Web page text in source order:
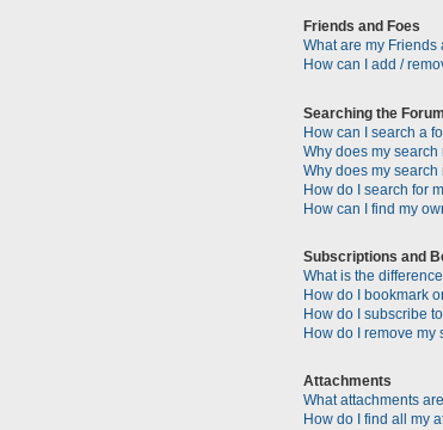
Friends and Foes
What are my Friends
How can I add /
Searching the
How can I search a
Why does my
Why does my
How do I search for
How can I find my
Subscriptions and
What is the
How do I bookmark
How do I subscribe
How do I remove my
Attachments
What attachments
How do I find all my